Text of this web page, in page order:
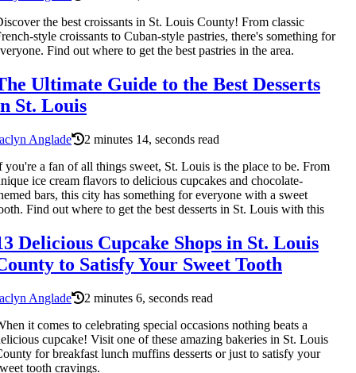
the best croissants in St. Louis County! From classic
style croissants to Cuban-style pastries, there's something for
Find out where to get the best pastries in the area.
Ultimate Guide to the Best Desserts
St. Louis
Anglade
2 minutes 14, seconds read
you're a fan of all things sweet, St. Louis is the place to be. From
ice cream flavors to delicious cupcakes and chocolate-
bars, this city has something for everyone with a sweet
Find out where to get the best desserts in St. Louis with this
Delicious Cupcake Shops in St. Louis
to Satisfy Your Sweet Tooth
Anglade
2 minutes 6, seconds read
it comes to celebrating special occasions nothing beats a
cupcake! Visit one of these amazing bakeries in St. Louis
for breakfast lunch muffins desserts or just to satisfy your
tooth cravings.